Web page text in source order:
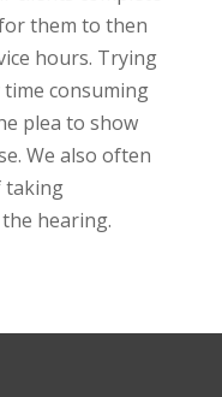
them to then
hours. Trying
consuming
plea to show
We also often
taking
hearing.